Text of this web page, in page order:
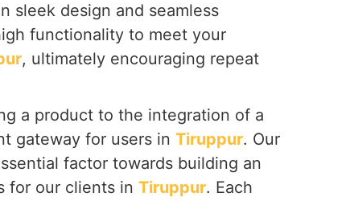
sleek design and seamless
functionality to meet your
, ultimately encouraging repeat
a product to the integration of a
gateway for users in Tiruppur. Our
factor towards building an
for our clients in Tiruppur. Each